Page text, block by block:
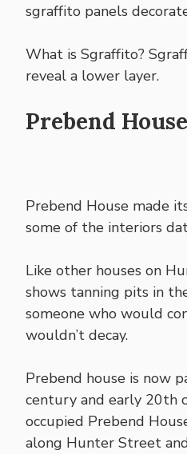
sgraffito panels
What is Sgraffito?
reveal a lower layer.
Prebend House
Prebend House made
some of the interiors
Like other houses on
shows tanning pits in
someone who would
wouldn’t decay.
Prebend house is now
century and early 20th
occupied Prebend
along Hunter Street